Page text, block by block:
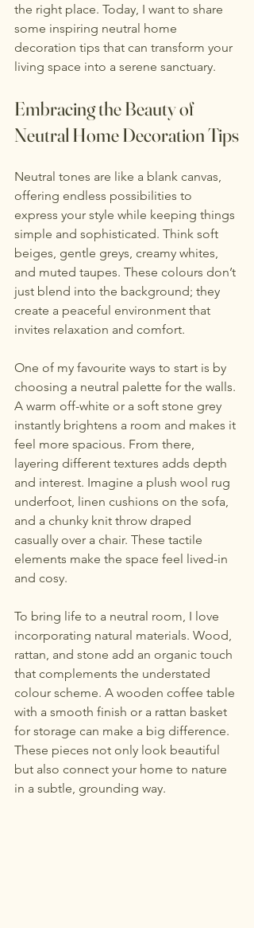
the right place. Today, I want to share
some inspiring neutral home
decoration tips that can transform your
living space into a serene sanctuary.
Embracing the Beauty of
Neutral Home Decoration Tips
Neutral tones are like a blank canvas,
offering endless possibilities to
express your style while keeping things
simple and sophisticated. Think soft
beiges, gentle greys, creamy whites,
and muted taupes. These colours don’t
just blend into the background; they
create a peaceful environment that
invites relaxation and comfort.
One of my favourite ways to start is by
choosing a neutral palette for the walls.
A warm off-white or a soft stone grey
instantly brightens a room and makes it
feel more spacious. From there,
layering different textures adds depth
and interest. Imagine a plush wool rug
underfoot, linen cushions on the sofa,
and a chunky knit throw draped
casually over a chair. These tactile
elements make the space feel lived-in
and cosy.
To bring life to a neutral room, I love
incorporating natural materials. Wood,
rattan, and stone add an organic touch
that complements the understated
colour scheme. A wooden coffee table
with a smooth finish or a rattan basket
for storage can make a big difference.
These pieces not only look beautiful
but also connect your home to nature
in a subtle, grounding way.